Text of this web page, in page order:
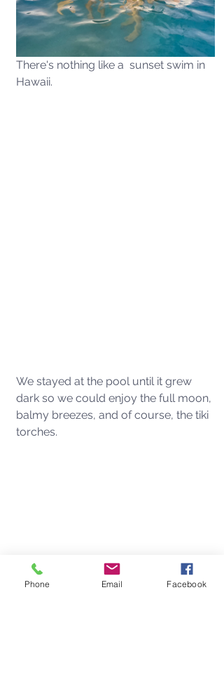
There's nothing like a  sunset swim in
Hawaii.
We stayed at the pool until it grew
dark so we could enjoy the full moon,
balmy breezes, and of course, the tiki
torches.
Phone Email Facebook